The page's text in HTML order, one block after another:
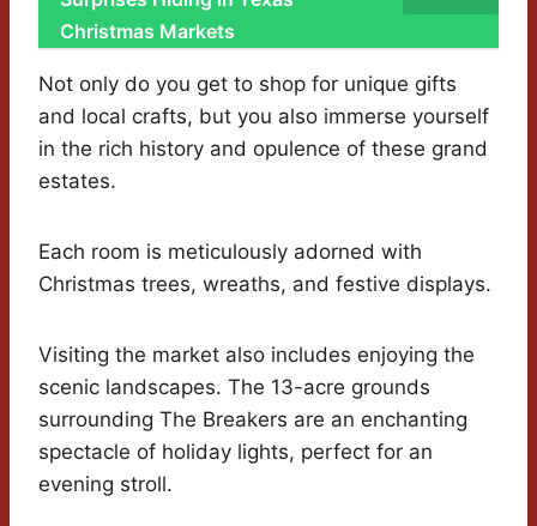
Christmas Markets
Not only do you get to shop for unique gifts
and local crafts, but you also immerse yourself
in the rich history and opulence of these grand
estates.
Each room is meticulously adorned with
Christmas trees, wreaths, and festive displays.
Visiting the market also includes enjoying the
scenic landscapes. The 13-acre grounds
surrounding The Breakers are an enchanting
spectacle of holiday lights, perfect for an
evening stroll.